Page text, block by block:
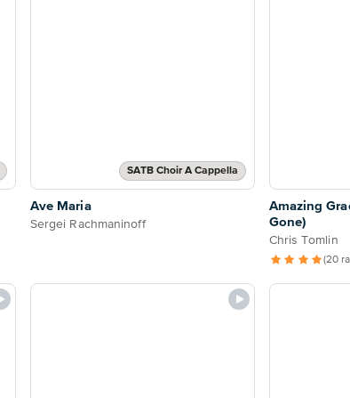
SATB Choir A Cappella
Ave Maria
Sergei Rachmaninoff
Amazing
Gone)
Chris Tomlin
(20